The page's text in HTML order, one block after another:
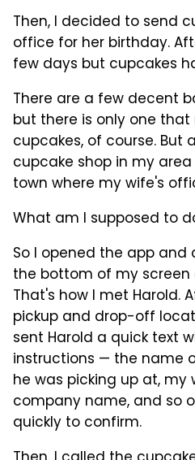
Then, I decided to send
office for her birthday.
few days but cupcakes
There are a few decent
but there is only one
cupcakes, of course. But
cupcake shop in my
town where my wife's
What am I supposed to
So I opened the app
the bottom of my screen
That's how I met Harold.
pickup and drop-off
sent Harold a quick text
instructions — the name
he was picking up at,
company name, and so
quickly to confirm.